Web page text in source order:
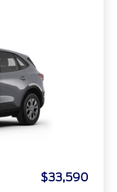
$33,590